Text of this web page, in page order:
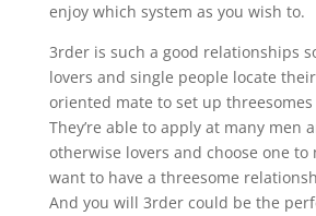
enjoy which system as you wish to.
3rder is such a good relationships
lovers and single people locate
oriented mate to set up threesomes
They’re able to apply at many men
otherwise lovers and choose one to
want to have a threesome
And you will 3rder could be the